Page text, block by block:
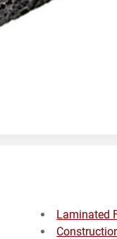
Laminated